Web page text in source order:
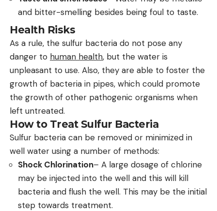
and bitter-smelling besides being foul to taste.
Health Risks
As a rule, the sulfur bacteria do not pose any
danger to human health, but the water is
unpleasant to use. Also, they are able to foster the
growth of bacteria in pipes, which could promote
the growth of other pathogenic organisms when
left untreated.
How to Treat Sulfur Bacteria
Sulfur bacteria can be removed or minimized in
well water using a number of methods:
Shock Chlorination– A large dosage of chlorine
may be injected into the well and this will kill
bacteria and flush the well. This may be the initial
step towards treatment.